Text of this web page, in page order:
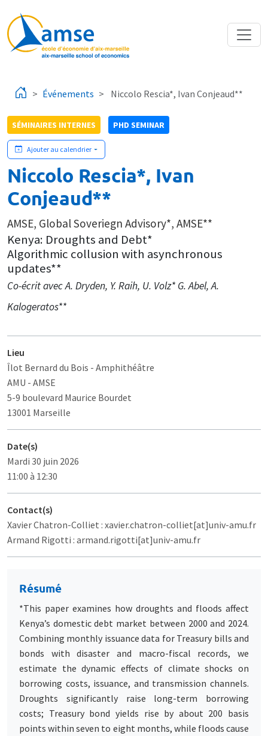
Événements Niccolo Rescia*, Ivan Conjeaud**
SÉMINAIRES INTERNES PHD SEMINAR
Ajouter au calendrier
Niccolo Rescia*, Ivan
Conjeaud**
AMSE, Global Soveriegn Advisory*, AMSE**
Kenya: Droughts and Debt*
Algorithmic collusion with asynchronous
updates**
Co-écrit avec A. Dryden, Y. Raih, U. Volz* G. Abel, A.
Kalogeratos**
Lieu
Îlot Bernard du Bois - Amphithéâtre
AMU - AMSE
5-9 boulevard Maurice Bourdet
13001 Marseille
Date(s)
Mardi 30 juin 2026
11:00 à 12:30
Contact(s)
Xavier Chatron-Colliet : xavier.chatron-colliet[at]univ-amu.fr
Armand Rigotti : armand.rigotti[at]univ-amu.fr
Résumé
*This paper examines how droughts and floods affect
Kenya’s domestic debt market between 2000 and 2024.
Combining monthly issuance data for Treasury bills and
bonds with disaster and macro-fiscal records, we
estimate the dynamic effects of climate shocks on
borrowing costs, issuance, and transmission channels.
Droughts significantly raise long-term borrowing
costs; Treasury bond yields rise by about 200 basis
points within seven to eight months, while floods cause